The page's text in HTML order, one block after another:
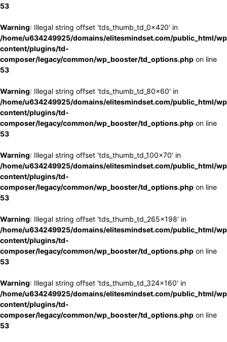
53
Warning: Illegal string offset 'tds_thumb_td_0x420' in
/home/u634249925/domains/elitesmindset.com/public_html/
content/plugins/td-
composer/legacy/common/wp_booster/td_options.php on line
53
Warning: Illegal string offset 'tds_thumb_td_80x60' in
/home/u634249925/domains/elitesmindset.com/public_html/
content/plugins/td-
composer/legacy/common/wp_booster/td_options.php on line
53
Warning: Illegal string offset 'tds_thumb_td_100x70' in
/home/u634249925/domains/elitesmindset.com/public_html/
content/plugins/td-
composer/legacy/common/wp_booster/td_options.php on line
53
Warning: Illegal string offset 'tds_thumb_td_265x198' in
/home/u634249925/domains/elitesmindset.com/public_html/
content/plugins/td-
composer/legacy/common/wp_booster/td_options.php on line
53
Warning: Illegal string offset 'tds_thumb_td_324x160' in
/home/u634249925/domains/elitesmindset.com/public_html/
content/plugins/td-
composer/legacy/common/wp_booster/td_options.php on line
53